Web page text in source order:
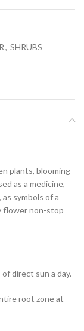
, SHRUBS
plants, blooming
as a medicine,
symbols of a
flower non-stop
direct sun a day.
root zone at